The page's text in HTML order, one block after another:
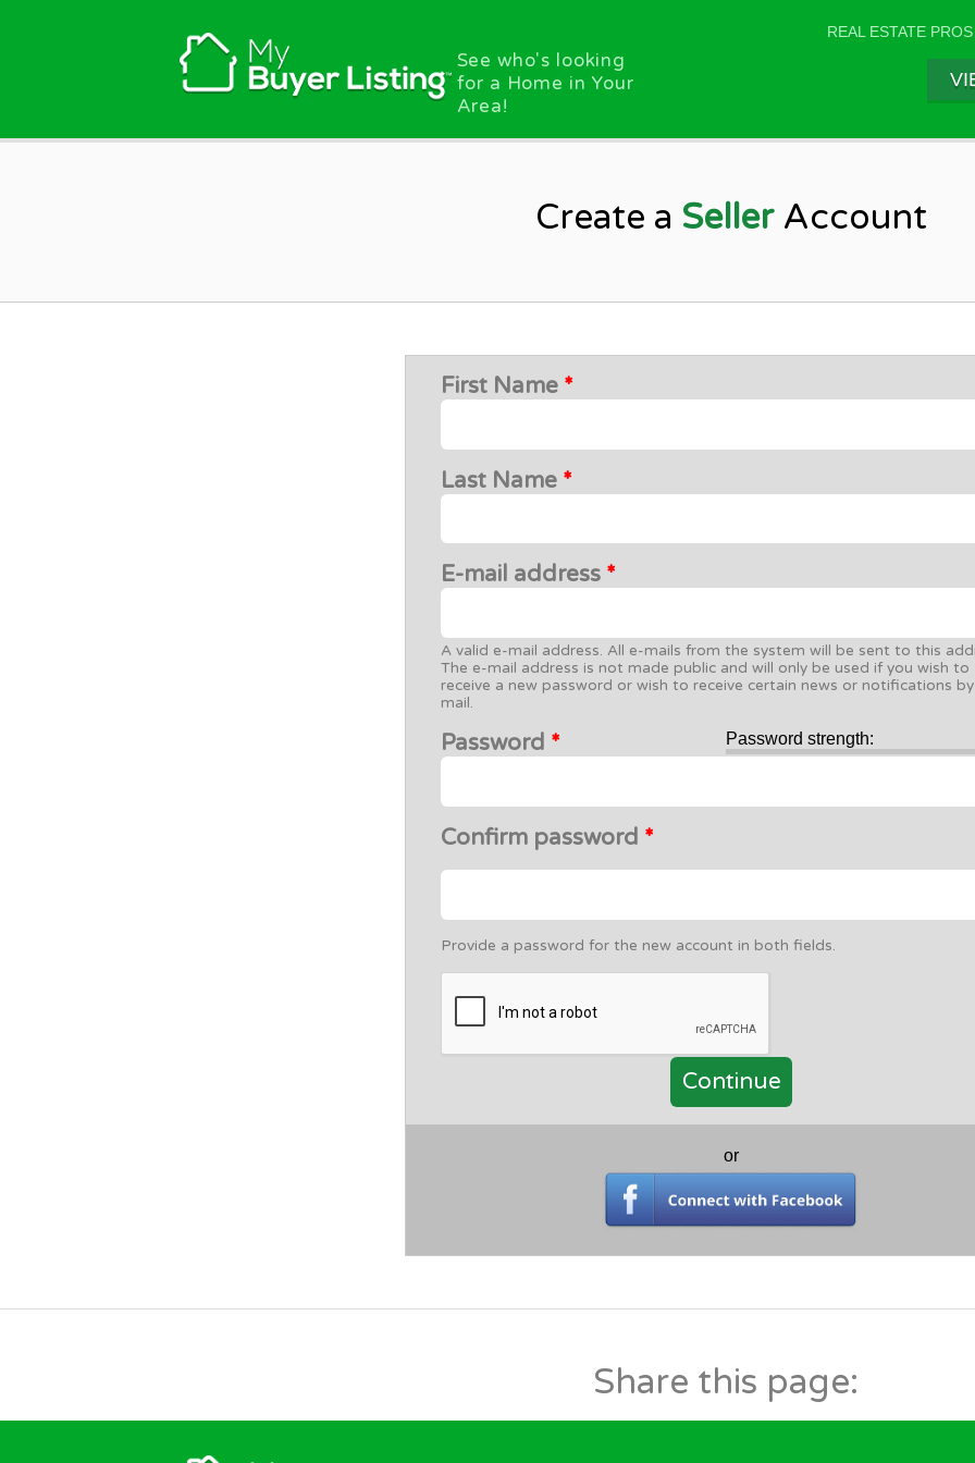
See who's looking
for a Home in Your
Area!
REAL ESTATE
Create a SellerAccount
First Name *
Last Name *
E-mail address *
A valid e-mail address. All e-mails from the system will be sent to this
The e-mail address is not made public and will only be used if you wish to
receive a new password or wish to receive certain news or notifications
mail.
Password strength:
Password *
Confirm password *
Provide a password for the new account in both fields.
or
Share this page: